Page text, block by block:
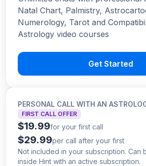
Natal Chart, Palmistry,
Numerology, Tarot and
Astrology video courses
Get Started
PERSONAL CALL WITH AN
FIRST CALL OFFER
$19.99for your first call
$29.99per call after your first
Not included in your subscription. Can
inside Hint with an active subscription.